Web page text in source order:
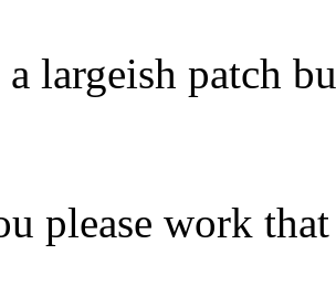
a largeish patch
please work